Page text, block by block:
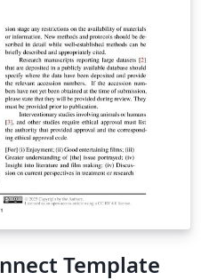
Template